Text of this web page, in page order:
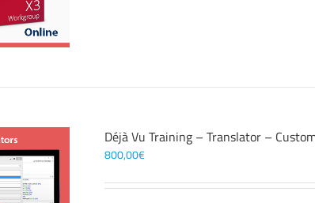
Déjà Vu Training – Translator –
800,00€